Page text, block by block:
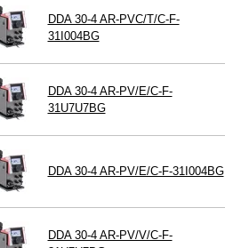
DDA 30-4 AR-PVC/T/C-F-
31I004BG
DDA 30-4 AR-PV/E/C-F-
31U7U7BG
DDA 30-4 AR-PV/E/C-F-31I004BG
DDA 30-4 AR-PV/V/C-F-